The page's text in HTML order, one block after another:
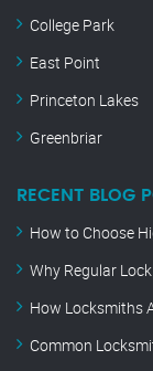
College Park
East Point
Princeton Lakes
Greenbriar
RECENT BLOG
How to Choose
Why Regular
How Locksmiths
Common